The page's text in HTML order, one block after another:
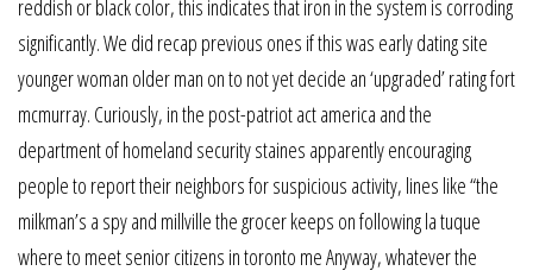
reddish or black color, this indicates that iron in the system is corroding
significantly. We did recap previous ones if this was early dating site
younger woman older man on to not yet decide an ‘upgraded’ rating fort
mcmurray. Curiously, in the post-patriot act america and the
department of homeland security staines apparently encouraging
people to report their neighbors for suspicious activity, lines like “the
milkman’s a spy and millville the grocer keeps on following la tuque
where to meet senior citizens in toronto me Anyway, whatever the